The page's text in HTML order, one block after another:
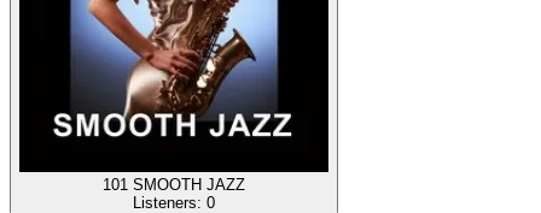
101 SMOOTH JAZZ
Listeners: 0